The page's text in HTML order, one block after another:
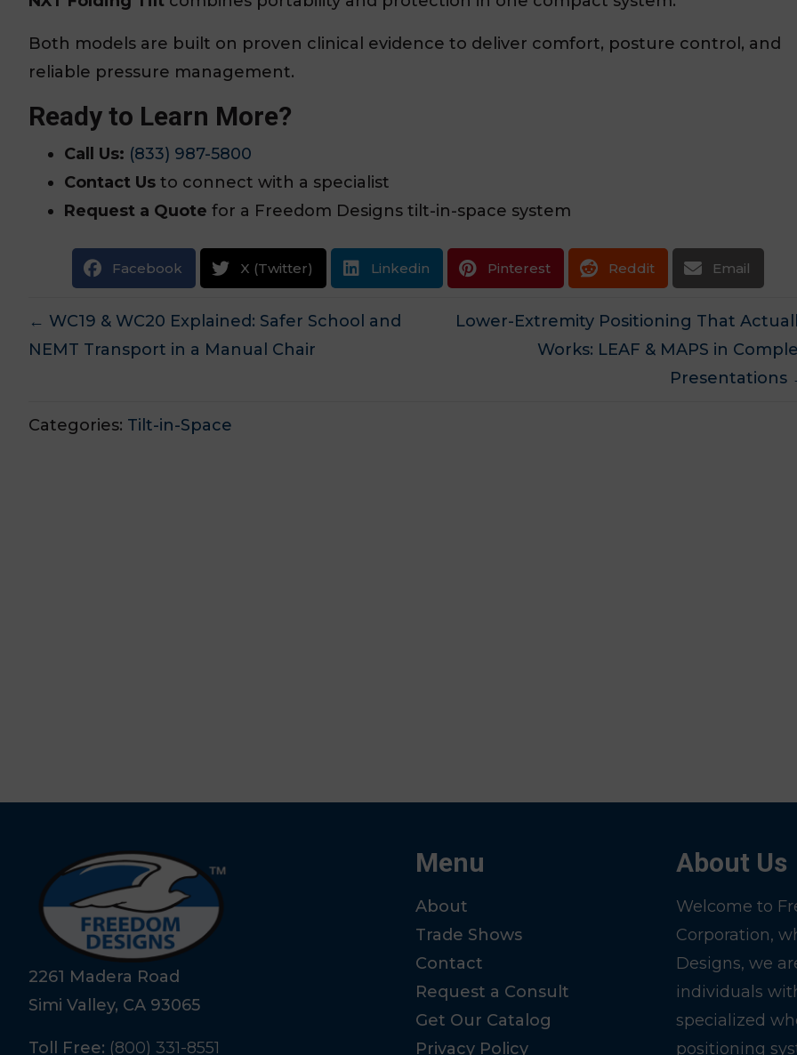
Both models are built on proven clinical evidence to deliver comfort, posture control, and
reliable pressure management.
Ready to Learn More?
Call Us: (833) 987-5800
Contact Us to connect with a specialist
Request a Quote for a Freedom Designs tilt-in-space system
Facebook X (Twitter) Linkedin Pinterest Reddit Email
Posts
navigation
← WC19 & WC20 Explained: Safer School and
NEMT Transport in a Manual Chair
Lower-Extremity Positioning That
Works: LEAF & MAPS in
Presentations
Categories: Tilt-in-Space
2261 Madera Road
Simi Valley, CA 93065
Toll Free: (800) 331-8551
Menu
About
Trade Shows
Contact
Request a Consult
Get Our Catalog
Privacy Policy
About Us
Welcome to
Corporation,
Designs, we
individuals
specialized
positioning